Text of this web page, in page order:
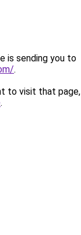
is sending you to
.
to visit that
.